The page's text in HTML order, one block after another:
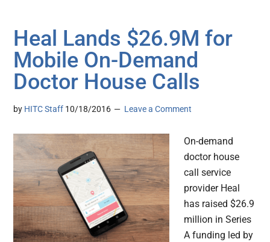
Heal Lands $26.9M for
Mobile On-Demand
Doctor House Calls
by HITC Staff 10/18/2016 Leave a Comment
On-demand
doctor house
call service
provider Heal
has raised $26.9
million in Series
A funding led by